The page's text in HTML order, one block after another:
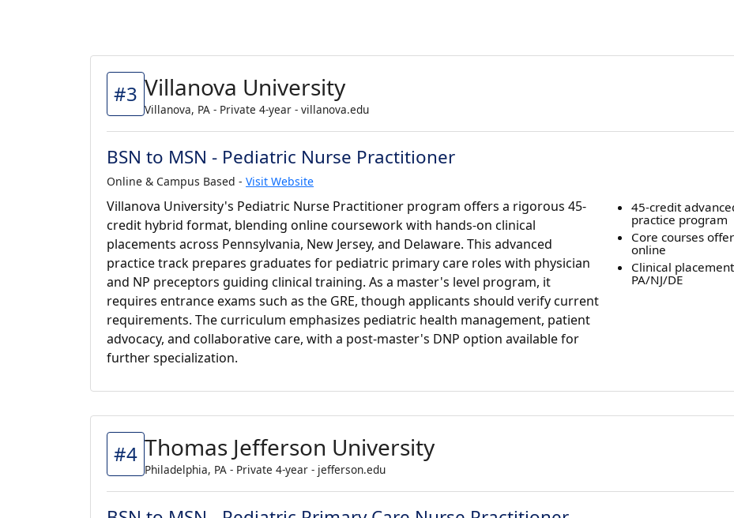
#3 Villanova University
Villanova, PA - Private 4-year - villanova.edu
BSN to MSN - Pediatric Nurse Practitioner
Online & Campus Based - Visit Website
Villanova University's Pediatric Nurse Practitioner program offers a rigorous 45-
credit hybrid format, blending online coursework with hands-on clinical
placements across Pennsylvania, New Jersey, and Delaware. This advanced
practice track prepares graduates for pediatric primary care roles with physician
and NP preceptors guiding clinical training. As a master's level program, it
requires entrance exams such as the GRE, though applicants should verify current
requirements. The curriculum emphasizes pediatric health management, patient
advocacy, and collaborative care, with a post-master's DNP option available for
further specialization.
45-credit
practice program
Core courses
online
Clinical
PA/NJ/DE
#4 Thomas Jefferson University
Philadelphia, PA - Private 4-year - jefferson.edu